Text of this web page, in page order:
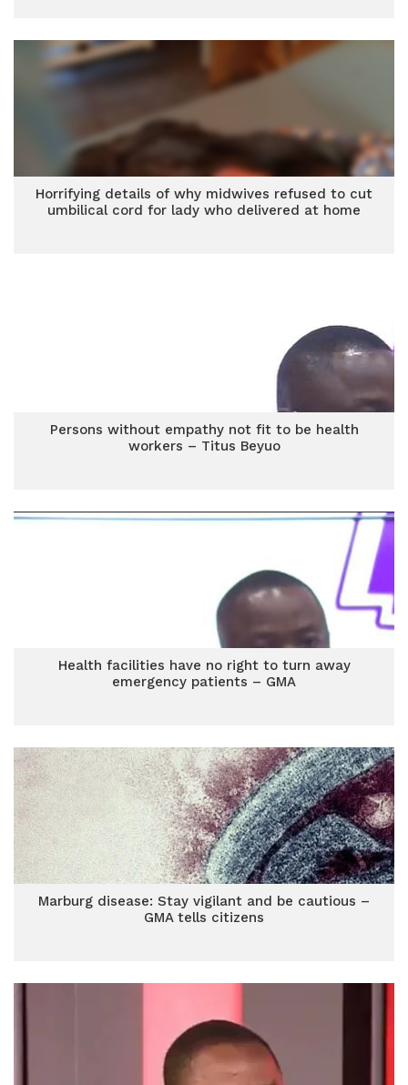
Horrifying details of why midwives refused to cut
umbilical cord for lady who delivered at home
Persons without empathy not fit to be health
workers – Titus Beyuo
Health facilities have no right to turn away
emergency patients – GMA
Marburg disease: Stay vigilant and be cautious –
GMA tells citizens